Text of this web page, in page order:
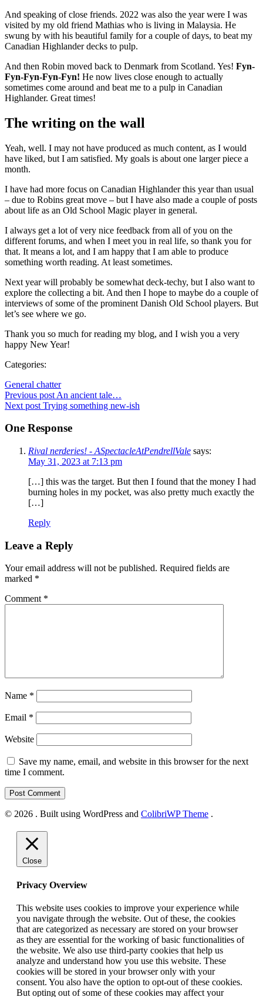
And speaking of close friends. 2022 was also the year were I was
visited by my old friend Mathias who is living in Malaysia. He
swung by with his beautiful family for a couple of days, to beat my
Canadian Highlander decks to pulp.
And then Robin moved back to Denmark from Scotland. Yes! Fyn-
Fyn-Fyn-Fyn-Fyn! He now lives close enough to actually
sometimes come around and beat me to a pulp in Canadian
Highlander. Great times!
The writing on the wall
Yeah, well. I may not have produced as much content, as I would
have liked, but I am satisfied. My goals is about one larger piece a
month.
I have had more focus on Canadian Highlander this year than usual
– due to Robins great move – but I have also made a couple of posts
about life as an Old School Magic player in general.
I always get a lot of very nice feedback from all of you on the
different forums, and when I meet you in real life, so thank you for
that. It means a lot, and I am happy that I am able to produce
something worth reading. At least sometimes.
Next year will probably be somewhat deck-techy, but I also want to
explore the collecting a bit. And then I hope to maybe do a couple of
interviews of some of the prominent Danish Old School players. But
let’s see where we go.
Thank you so much for reading my blog, and I wish you a very
happy New Year!
Categories:
General chatter
Post
navigation
Previous post An ancient tale…
Post
navigation
Next post Trying something new-ish
One Response
Rival nerderies! - ASpectacleAtPendrellVale says:
May 31, 2023 at 7:13 pm
[…] this was the target. But then I found that the money I had
burning holes in my pocket, was also pretty much exactly the
[…]
Reply
Leave a Reply
Your email address will not be published. Required fields are
marked *
Comment *
Name *
Email *
Website
Save my name, email, and website in this browser for the next
time I comment.
© 2026 . Built using WordPress and ColibriWP Theme .
Close
Privacy Overview
This website uses cookies to improve your experience while
you navigate through the website. Out of these, the cookies
that are categorized as necessary are stored on your browser
as they are essential for the working of basic functionalities of
the website. We also use third-party cookies that help us
analyze and understand how you use this website. These
cookies will be stored in your browser only with your
consent. You also have the option to opt-out of these cookies.
But opting out of some of these cookies may affect your